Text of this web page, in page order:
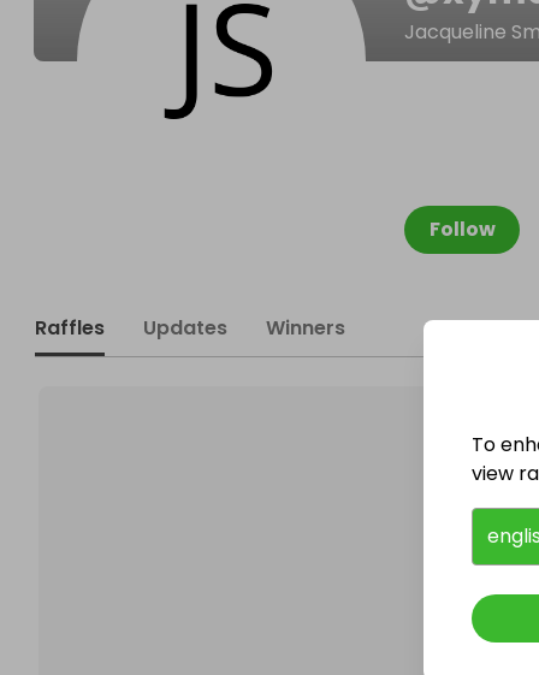
Jacqueline
Follow
Raffles Updates Winners
To
view